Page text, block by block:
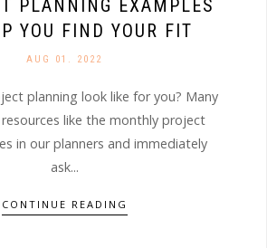
PLANNING EXAMPLES
YOU FIND YOUR FIT
AUG 01. 2022
planning look like for you? Many
like the monthly project
in our planners and immediately
ask...
CONTINUE READING